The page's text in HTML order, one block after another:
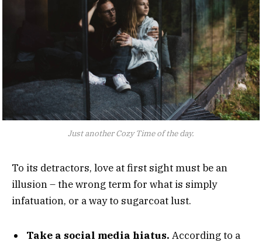
Just another Cozy Time of the day.
To its detractors, love at first sight must be an
illusion – the wrong term for what is simply
infatuation, or a way to sugarcoat lust.
Take a social media hiatus. According to a